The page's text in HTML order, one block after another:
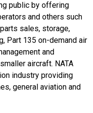
public by offering
and others such
sales, storage,
Part 135 on-demand air
and
aircraft. NATA
industry providing
general aviation and